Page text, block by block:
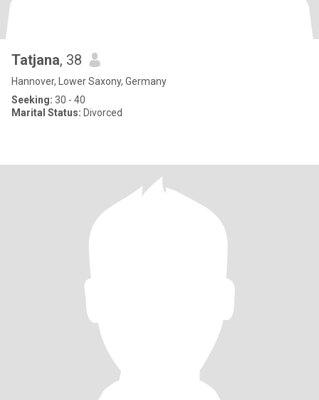
Tatjana, 38
Hannover, Lower Saxony, Germany
Seeking: 30 - 40
Marital Status: Divorced